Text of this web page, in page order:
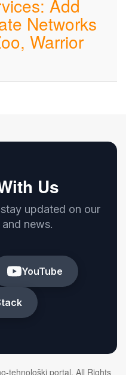
Add
Networks
Warrior
Us
updated on our
news.
YouTube
tehnološki portal. All Rights